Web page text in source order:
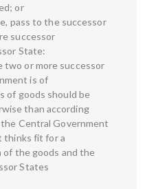
or
pass to the successor
successor
State:
two or more successor
is of
of goods should be
than according
Central Government
thinks fit for a
the goods and the
States